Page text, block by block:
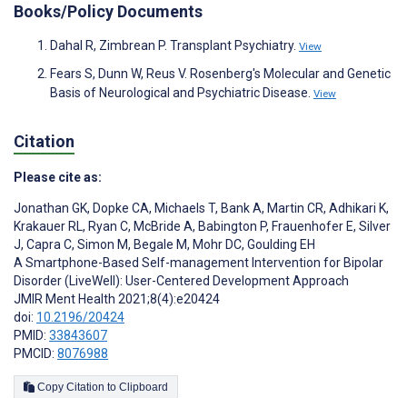
Books/Policy Documents
Dahal R, Zimbrean P. Transplant Psychiatry. View
Fears S, Dunn W, Reus V. Rosenberg's Molecular and Genetic
Basis of Neurological and Psychiatric Disease. View
Citation
Please cite as:
Jonathan GK, Dopke CA, Michaels T, Bank A, Martin CR, Adhikari K,
Krakauer RL, Ryan C, McBride A, Babington P, Frauenhofer E, Silver
J, Capra C, Simon M, Begale M, Mohr DC, Goulding EH
A Smartphone-Based Self-management Intervention for Bipolar
Disorder (LiveWell): User-Centered Development Approach
JMIR Ment Health 2021;8(4):e20424
doi: 10.2196/20424
PMID: 33843607
PMCID: 8076988
Copy Citation to Clipboard